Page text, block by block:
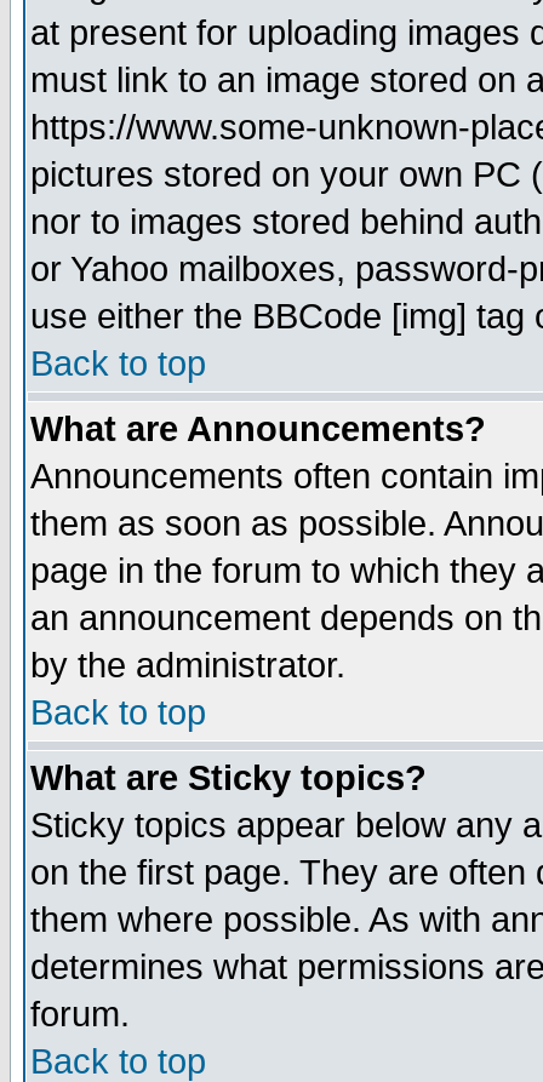
at present for uploading images
must link to an image stored on
https://www.some-unknown-
pictures stored on your own PC
nor to images stored behind
or Yahoo mailboxes, password-
use either the BBCode [img]
Back to top
What are Announcements?
Announcements often contain
them as soon as possible.
page in the forum to which they
an announcement depends on
by the administrator.
Back to top
What are Sticky topics?
Sticky topics appear below any
on the first page. They are
them where possible. As with
determines what permissions
forum.
Back to top